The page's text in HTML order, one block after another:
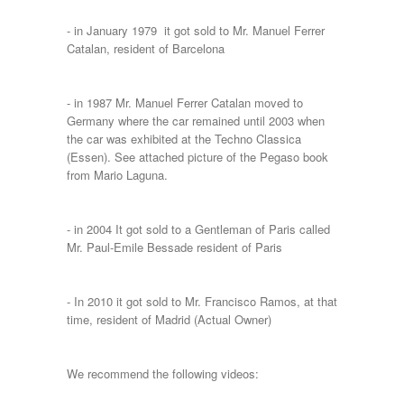
- in January 1979 it got sold to Mr. Manuel Ferrer
Catalan, resident of Barcelona
- in 1987 Mr. Manuel Ferrer Catalan moved to
Germany where the car remained until 2003 when
the car was exhibited at the Techno Classica
(Essen). See attached picture of the Pegaso book
from Mario Laguna.
- in 2004 It got sold to a Gentleman of Paris called
Mr. Paul-Emile Bessade resident of Paris
- In 2010 it got sold to Mr. Francisco Ramos, at that
time, resident of Madrid (Actual Owner)
We recommend the following videos: